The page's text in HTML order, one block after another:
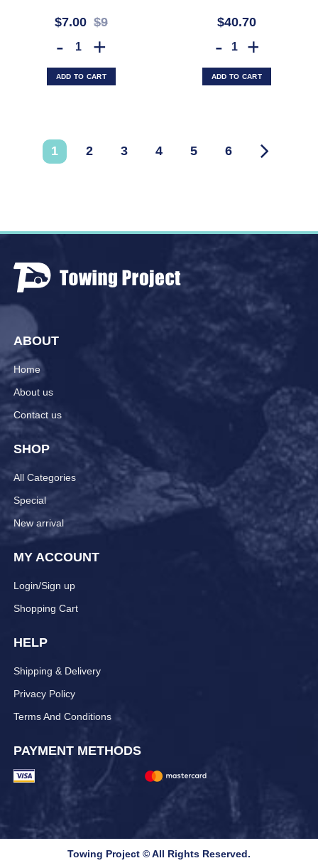
Diameter (SKU:
WRPG75X100X20)
$7.00 $9
3" Boat Trailer Wobble Roller Grey Ribbed Poly 110x73mm 20mm
ADD TO CART
Plate for 76mm Rail
(SKU: BFB008)
$40.70
Trojan Boat Trailer
ADD TO CART
1 2 3 4 5 6
ABOUT
Home
About us
Contact us
SHOP
All Categories
Special
New arrival
MY ACCOUNT
Login/Sign up
Shopping Cart
HELP
Shipping & Delivery
Privacy Policy
Terms And Conditions
PAYMENT METHODS
Towing Project © All Rights Reserved.